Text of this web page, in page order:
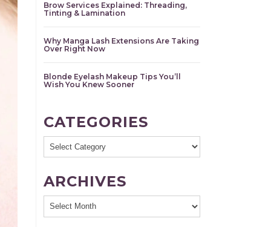
Brow Services Explained: Threading,
Tinting & Lamination
Why Manga Lash Extensions Are Taking
Over Right Now
Blonde Eyelash Makeup Tips You’ll
Wish You Knew Sooner
CATEGORIES
Categories
ARCHIVES
Archives